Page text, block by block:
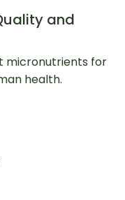
and
micronutrients for
health.